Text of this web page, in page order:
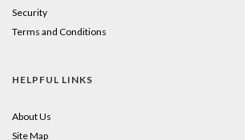
Security
Terms and Conditions
HELPFUL LINKS
About Us
Site Map